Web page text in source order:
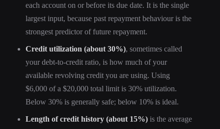
each account on or before its due date. It is the single
largest input, because past repayment behaviour is the
strongest predictor of future repayment.
Credit utilization (about 30%), sometimes called
your debt-to-credit ratio, is how much of your
available revolving credit you are using. Using
$6,000 of a $20,000 total limit is 30% utilization.
Below 30% is generally safe; below 10% is ideal.
Length of credit history (about 15%) is the average